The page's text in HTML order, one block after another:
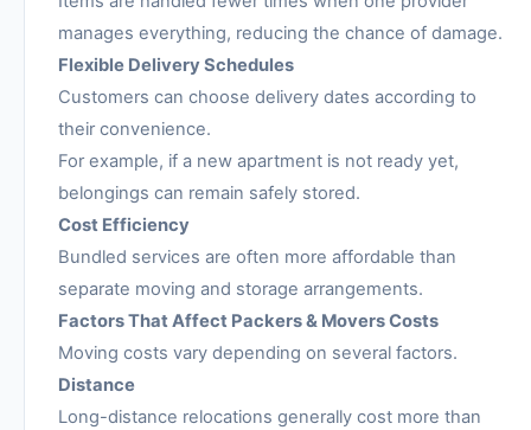
manages everything, reducing the chance of damage.
Flexible Delivery Schedules
Customers can choose delivery dates according to
their convenience.
For example, if a new apartment is not ready yet,
belongings can remain safely stored.
Cost Efficiency
Bundled services are often more affordable than
separate moving and storage arrangements.
Factors That Affect Packers & Movers Costs
Moving costs vary depending on several factors.
Distance
Long-distance relocations generally cost more than